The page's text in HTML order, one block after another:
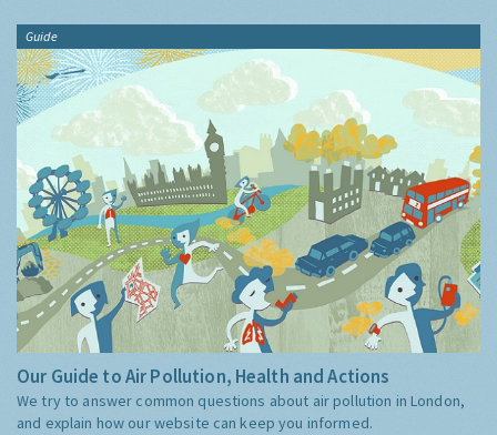
Guide
Our Guide to Air Pollution, Health and Actions
We try to answer common questions about air pollution in London,
and explain how our website can keep you informed.